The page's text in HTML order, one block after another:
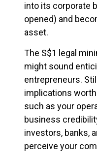
into its corporate
opened) and
asset.
The S$1 legal
might sound
entrepreneurs.
implications
such as your
business
investors, banks,
perceive your